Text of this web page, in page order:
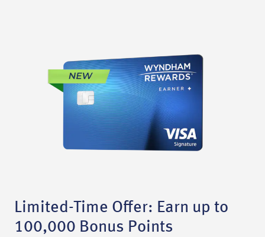
Limited-Time Offer: Earn up to
100,000 Bonus Points